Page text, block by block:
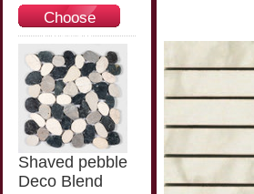
Choose
Options
Shaved pebble
Deco Blend